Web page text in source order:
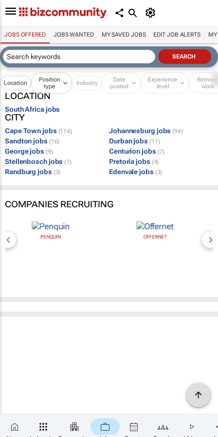
JOBS OFFERED JOBS WANTED MY SAVED JOBS EDIT JOB ALERTS MY
Location
Position
type
Industry
Date
posted
Experience
level
Remote
work
LOCATION
South Africa jobs
CITY
Cape Town jobs (114) Johannesburg jobs (94)
Sandton jobs (16) Durban jobs (11)
George jobs (9) Centurion jobs (7)
Stellenbosch jobs (7) Pretoria jobs (4)
Randburg jobs (3) Edenvale jobs (3)
COMPANIES RECRUITING
PENQUIN OFFERNET